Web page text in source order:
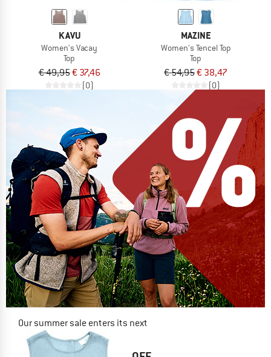
KAVU
Women's Vacay
Top
€ 49,95€ 37,46
(0)
MAZINE
Women's Tencel Top
Top
€ 54,95€ 38,47
(0)
Our summer sale enters its next
phase